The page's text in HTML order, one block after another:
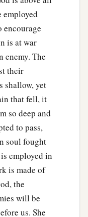
employed
encourage
is at war
enemy. The
their
shallow, yet
that fell, it
so deep and
to pass,
soul fought
employed in
is made of
the
will be
us. She